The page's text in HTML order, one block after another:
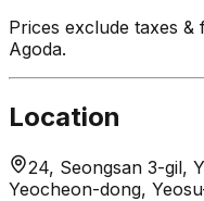
Prices exclude taxes
Agoda.
Location
24, Seongsan 3-gil,
Yeocheon-dong,